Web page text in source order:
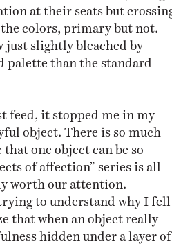
at their seats but crossing
colors, primary but not.
just slightly bleached by
palette than the standard
feed, it stopped me in my
object. There is so much
that one object can be so
of affection” series is all
worth our attention.
to understand why I fell
that when an object really
hidden under a layer of